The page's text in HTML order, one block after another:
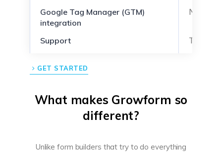
Google Tag Manager (GTM)
integration
No
Support Ticket-
GET STARTED
What makes Growform so
different?
Unlike form builders that try to do everything